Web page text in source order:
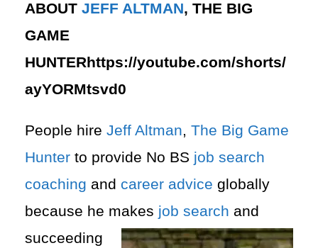
ABOUT JEFF ALTMAN, THE BIG
GAME
HUNTERhttps://youtube.com/shorts/
ayYORMtsvd0
People hire Jeff Altman, The Big Game
Hunter to provide No BS job search
coaching and career advice globally
because he makes job search and
succeeding